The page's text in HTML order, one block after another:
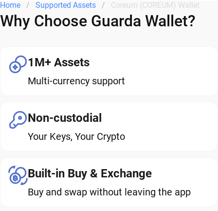
Home Supported Assets Coreum (COREUM) Wallet
Why Choose Guarda Wallet?
1M+ Assets
Multi-currency support
Non-custodial
Your Keys, Your Crypto
Built-in Buy & Exchange
Buy and swap without leaving the app